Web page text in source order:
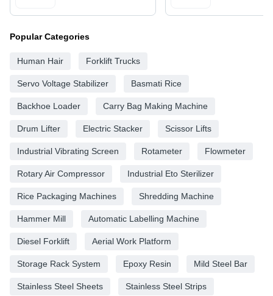
Popular Categories
Human Hair Forklift Trucks
Servo Voltage Stabilizer Basmati Rice
Backhoe Loader Carry Bag Making Machine
Drum Lifter Electric Stacker Scissor Lifts
Industrial Vibrating Screen Rotameter Flowmeter
Rotary Air Compressor Industrial Eto Sterilizer
Rice Packaging Machines Shredding Machine
Hammer Mill Automatic Labelling Machine
Diesel Forklift Aerial Work Platform
Storage Rack System Epoxy Resin Mild Steel Bar
Stainless Steel Sheets Stainless Steel Strips